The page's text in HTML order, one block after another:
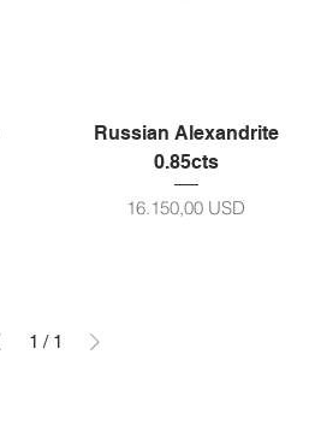
Russian Alexandrite
0.85cts
Prezzo
16.150,00 USD
1 / 1